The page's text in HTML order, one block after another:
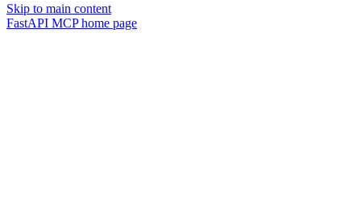
Skip to main content
FastAPI MCPhome page